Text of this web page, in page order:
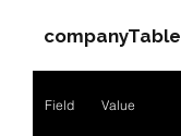
companyTable
Field Value